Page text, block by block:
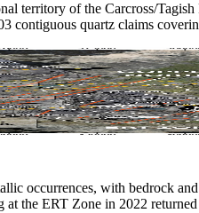
territory of the Carcross/
quartz claims
occurrences, with bedrock
the ERT Zone in 2022